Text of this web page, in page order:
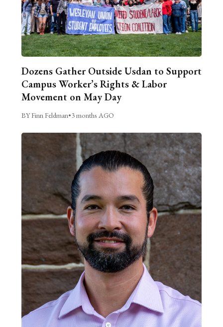
Dozens Gather Outside Usdan to Support
Campus Worker’s Rights & Labor
Movement on May Day
BY Finn Feldman•3 months AGO